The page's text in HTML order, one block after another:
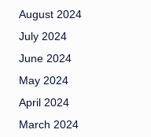
August 2024
July 2024
June 2024
May 2024
April 2024
March 2024